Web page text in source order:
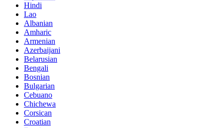
Hindi
Lao
Albanian
Amharic
Armenian
Azerbaijani
Belarusian
Bengali
Bosnian
Bulgarian
Cebuano
Chichewa
Corsican
Croatian